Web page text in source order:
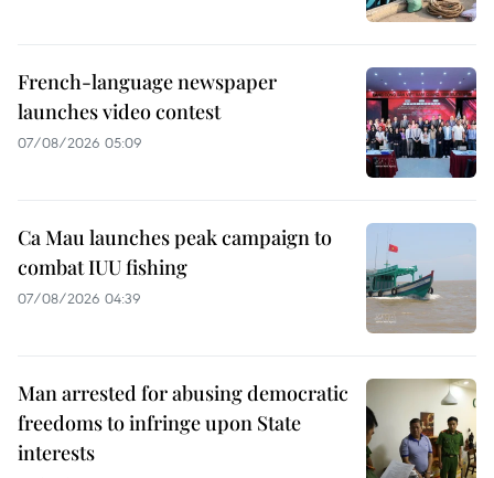
French-language newspaper
launches video contest
07/08/2026 05:09
Ca Mau launches peak campaign to
combat IUU fishing
07/08/2026 04:39
Man arrested for abusing democratic
freedoms to infringe upon State
interests